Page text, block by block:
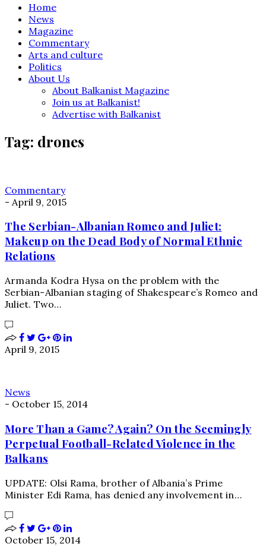
Home
News
Magazine
Commentary
Arts and culture
Politics
About Us
About Balkanist Magazine
Join us at Balkanist!
Advertise with Balkanist
Tag: drones
Commentary
- April 9, 2015
The Serbian-Albanian Romeo and Juliet:
Makeup on the Dead Body of Normal Ethnic
Relations
Armanda Kodra Hysa on the problem with the
Serbian-Albanian staging of Shakespeare’s Romeo and
Juliet. Two…
April 9, 2015
News
- October 15, 2014
More Than a Game? Again? On the Seemingly
Perpetual Football-Related Violence in the
Balkans
UPDATE: Olsi Rama, brother of Albania’s Prime
Minister Edi Rama, has denied any involvement in…
October 15, 2014